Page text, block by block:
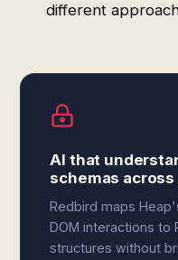
different
AI that
schemas
Redbird maps
DOM interactions
structures without